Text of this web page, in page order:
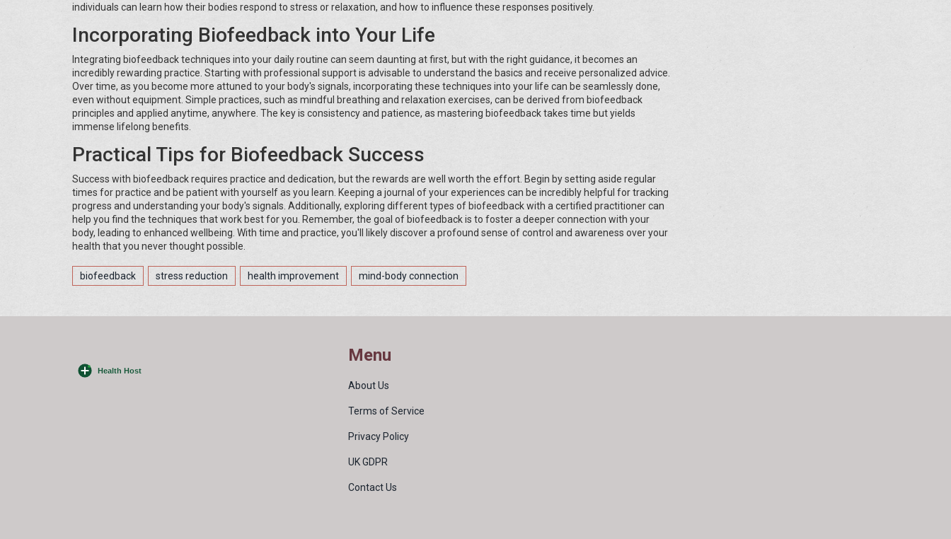
individuals can learn how their bodies respond to stress or relaxation, and how to influence these responses positively.
Incorporating Biofeedback into Your Life
Integrating biofeedback techniques into your daily routine can seem daunting at first, but with the right guidance, it becomes an
incredibly rewarding practice. Starting with professional support is advisable to understand the basics and receive personalized advice.
Over time, as you become more attuned to your body's signals, incorporating these techniques into your life can be seamlessly done,
even without equipment. Simple practices, such as mindful breathing and relaxation exercises, can be derived from biofeedback
principles and applied anytime, anywhere. The key is consistency and patience, as mastering biofeedback takes time but yields
immense lifelong benefits.
Practical Tips for Biofeedback Success
Success with biofeedback requires practice and dedication, but the rewards are well worth the effort. Begin by setting aside regular
times for practice and be patient with yourself as you learn. Keeping a journal of your experiences can be incredibly helpful for tracking
progress and understanding your body's signals. Additionally, exploring different types of biofeedback with a certified practitioner can
help you find the techniques that work best for you. Remember, the goal of biofeedback is to foster a deeper connection with your
body, leading to enhanced wellbeing. With time and practice, you'll likely discover a profound sense of control and awareness over your
health that you never thought possible.
biofeedback stress reduction health improvement mind-body connection
Menu
About Us
Terms of Service
Privacy Policy
UK GDPR
Contact Us